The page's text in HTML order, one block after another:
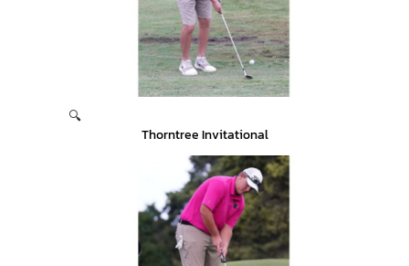
🔍
Thorntree Invitational